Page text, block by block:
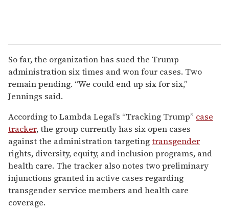
So far, the organization has sued the Trump
administration six times and won four cases. Two
remain pending. “We could end up six for six,”
Jennings said.
According to Lambda Legal’s “Tracking Trump” case
tracker, the group currently has six open cases
against the administration targetingtransgender
rights, diversity, equity, and inclusion programs, and
health care. The tracker also notes two preliminary
injunctions granted in active cases regarding
transgender service members and health care
coverage.